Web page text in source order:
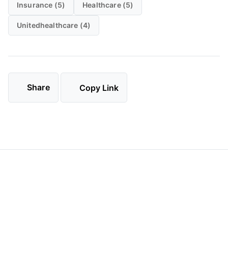
Insurance (5) Healthcare (5)
Unitedhealthcare (4)
Share Copy Link